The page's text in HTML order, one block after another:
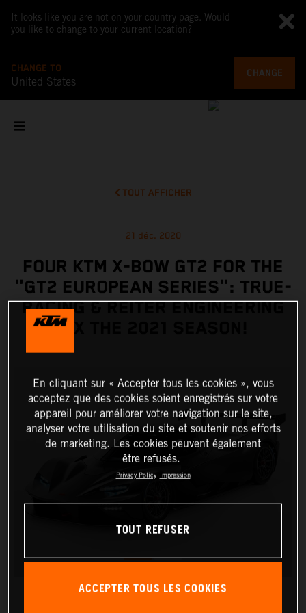
It looks like you are not on your country page. Would
you like to change to your current location?
CHANGE TO
United States
CHANGE
TOUT AFFICHER
21 déc. 2020
FOUR KTM X-BOW GT2 FOR THE
"GT2 EUROPEAN SERIES": TRUE-
RACING & REITER ENGINEERING
FIX THE 2021 SEASON!
En cliquant sur « Accepter tous les cookies », vous
acceptez que des cookies soient enregistrés sur votre
appareil pour améliorer votre navigation sur le site,
analyser votre utilisation du site et soutenir nos efforts
de marketing. Les cookies peuvent également
être refusés.
Privacy Policy Impression
TOUT REFUSER
ACCEPTER TOUS LES COOKIES